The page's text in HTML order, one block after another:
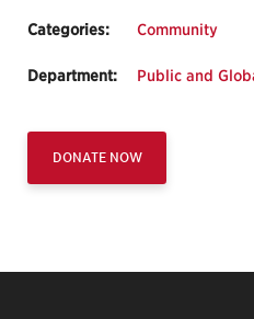
Categories: Community
Department: Public and
DONATE NOW